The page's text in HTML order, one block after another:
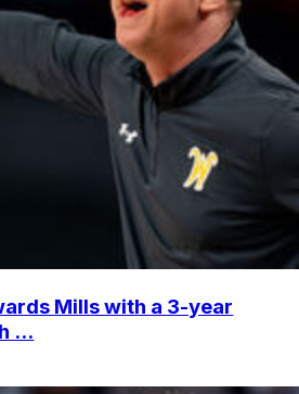
Mills with a 3-year
...